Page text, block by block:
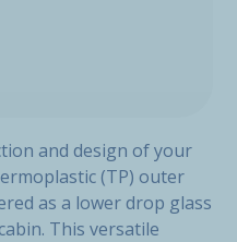
and design of your
(TP) outer
as a lower drop glass
This versatile